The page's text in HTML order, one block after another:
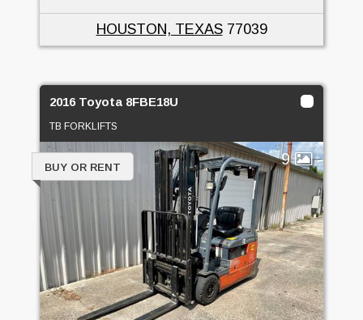
HOUSTON, TEXAS77039
2016 Toyota 8FBE18U
TB FORKLIFTS
9
BUY OR RENT